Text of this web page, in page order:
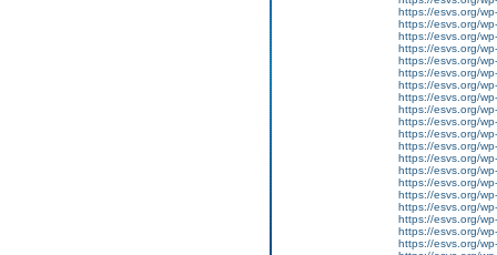
https://esvs.org/
https://esvs.org/
https://esvs.org/
https://esvs.org/
https://esvs.org/
https://esvs.org/
https://esvs.org/
https://esvs.org/
https://esvs.org/
https://esvs.org/
https://esvs.org/
https://esvs.org/
https://esvs.org/
https://esvs.org/
https://esvs.org/
https://esvs.org/
https://esvs.org/
https://esvs.org/
https://esvs.org/
https://esvs.org/